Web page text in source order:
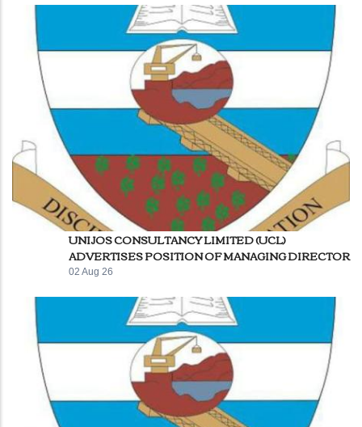
UNIJOS CONSULTANCY LIMITED (UCL)
ADVERTISES POSITION OF MANAGING DIRECTOR
02 Aug 26